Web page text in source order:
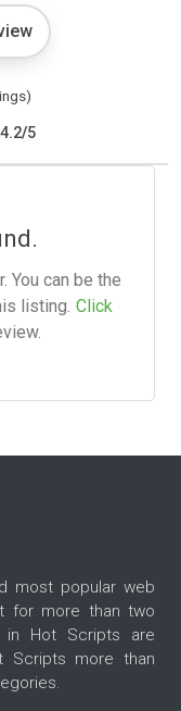
4.2/5
You can be the
listing. Click
most popular web
for more than two
in Hot Scripts are
Scripts more than